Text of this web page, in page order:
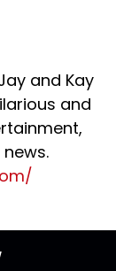
and Kay
and